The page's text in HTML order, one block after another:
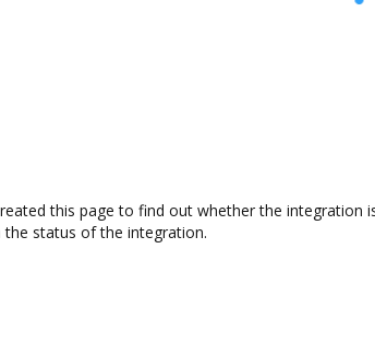
this page to find out whether the integration
status of the integration.